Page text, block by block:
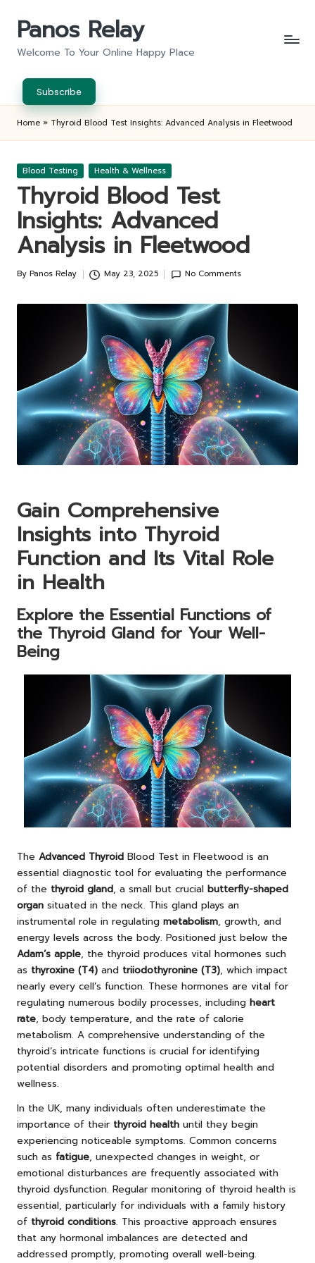
Panos Relay
Welcome To Your Online Happy Place
Subscribe
Home » Thyroid Blood Test Insights: Advanced Analysis in Fleetwood
Posted
Blood Testing Health & Wellness
Thyroid Blood Test
Insights: Advanced
Analysis in Fleetwood
Posted
By Panos Relay May 23, 2025 No Comments
Gain Comprehensive
Insights into Thyroid
Function and Its Vital Role
in Health
Explore the Essential Functions of
the Thyroid Gland for Your Well-
Being
The Advanced Thyroid Blood Test in Fleetwood is an
essential diagnostic tool for evaluating the performance
of the thyroid gland, a small but crucial butterfly-shaped
organ situated in the neck. This gland plays an
instrumental role in regulating metabolism, growth, and
energy levels across the body. Positioned just below the
Adam’s apple, the thyroid produces vital hormones such
as thyroxine (T4) and triiodothyronine (T3), which impact
nearly every cell’s function. These hormones are vital for
regulating numerous bodily processes, including heart
rate, body temperature, and the rate of calorie
metabolism. A comprehensive understanding of the
thyroid’s intricate functions is crucial for identifying
potential disorders and promoting optimal health and
wellness.
In the UK, many individuals often underestimate the
importance of their thyroid health until they begin
experiencing noticeable symptoms. Common concerns
such as fatigue, unexpected changes in weight, or
emotional disturbances are frequently associated with
thyroid dysfunction. Regular monitoring of thyroid health is
essential, particularly for individuals with a family history
of thyroid conditions. This proactive approach ensures
that any hormonal imbalances are detected and
addressed promptly, promoting overall well-being.